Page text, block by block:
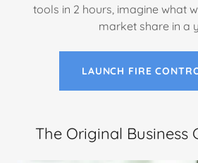
tools in 2 hours, imagine what
market share in a
LAUNCH FIRE
The Original Business